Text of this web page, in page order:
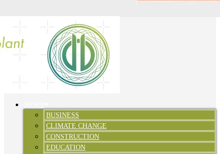
BUSINESS
CLIMATE CHANGE
CONSTRUCTION
EDUCATION